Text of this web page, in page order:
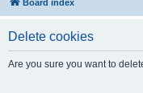
Board index
Delete cookies
Are you sure you want to